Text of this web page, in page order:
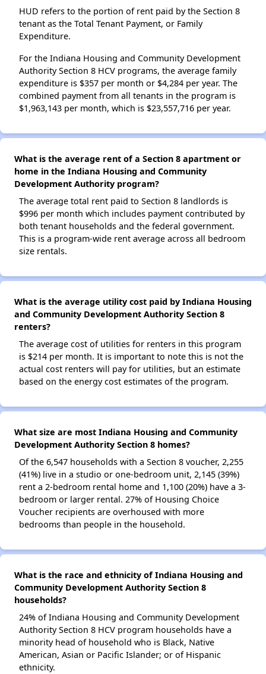
HUD refers to the portion of rent paid by the Section 8
tenant as the Total Tenant Payment, or Family
Expenditure.
For the Indiana Housing and Community Development
Authority Section 8 HCV programs, the average family
expenditure is $357 per month or $4,284 per year. The
combined payment from all tenants in the program is
$1,963,143 per month, which is $23,557,716 per year.
What is the average rent of a Section 8 apartment or
home in the Indiana Housing and Community
Development Authority program?
The average total rent paid to Section 8 landlords is
$996 per month which includes payment contributed by
both tenant households and the federal government.
This is a program-wide rent average across all bedroom
size rentals.
What is the average utility cost paid by Indiana Housing
and Community Development Authority Section 8
renters?
The average cost of utilities for renters in this program
is $214 per month. It is important to note this is not the
actual cost renters will pay for utilities, but an estimate
based on the energy cost estimates of the program.
What size are most Indiana Housing and Community
Development Authority Section 8 homes?
Of the 6,547 households with a Section 8 voucher, 2,255
(41%) live in a studio or one-bedroom unit, 2,145 (39%)
rent a 2-bedroom rental home and 1,100 (20%) have a 3-
bedroom or larger rental. 27% of Housing Choice
Voucher recipients are overhoused with more
bedrooms than people in the household.
What is the race and ethnicity of Indiana Housing and
Community Development Authority Section 8
households?
24% of Indiana Housing and Community Development
Authority Section 8 HCV program households have a
minority head of household who is Black, Native
American, Asian or Pacific Islander; or of Hispanic
ethnicity.